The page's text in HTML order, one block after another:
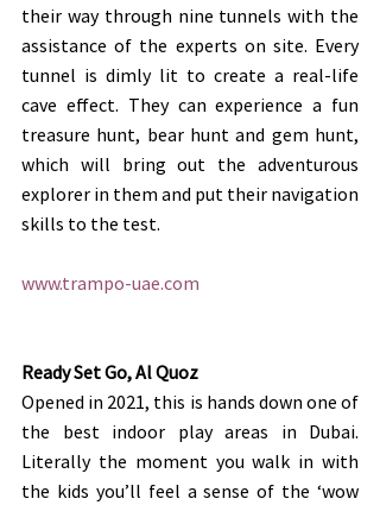
their way through nine tunnels with the
assistance of the experts on site. Every
tunnel is dimly lit to create a real-life
cave effect. They can experience a fun
treasure hunt, bear hunt and gem hunt,
which will bring out the adventurous
explorer in them and put their navigation
skills to the test.
www.trampo-uae.com
Ready Set Go, Al Quoz
Opened in 2021, this is hands down one of
the best indoor play areas in Dubai.
Literally the moment you walk in with
the kids you’ll feel a sense of the ‘wow